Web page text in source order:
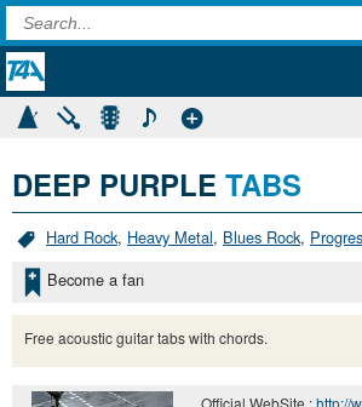
DEEP PURPLE TABS
Hard Rock, Heavy Metal, Blues Rock,
Become a fan
Free acoustic guitar tabs with chords.
Official WebSite :http://